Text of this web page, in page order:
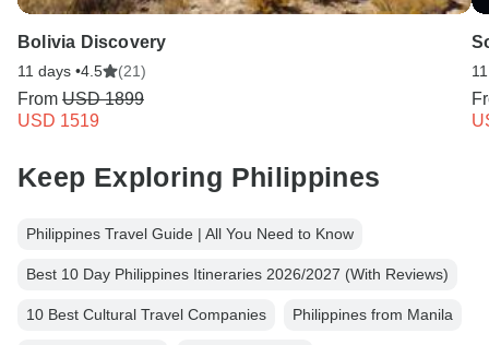
Bolivia Discovery
11 days •4.5 (21)
From USD 1899
USD 1519
Keep Exploring Philippines
Philippines Travel Guide | All You Need to Know
Best 10 Day Philippines Itineraries 2026/2027 (With Reviews)
10 Best Cultural Travel Companies Philippines from Manila